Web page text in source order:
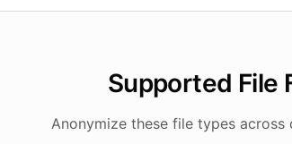
Supported File
Anonymize these file types